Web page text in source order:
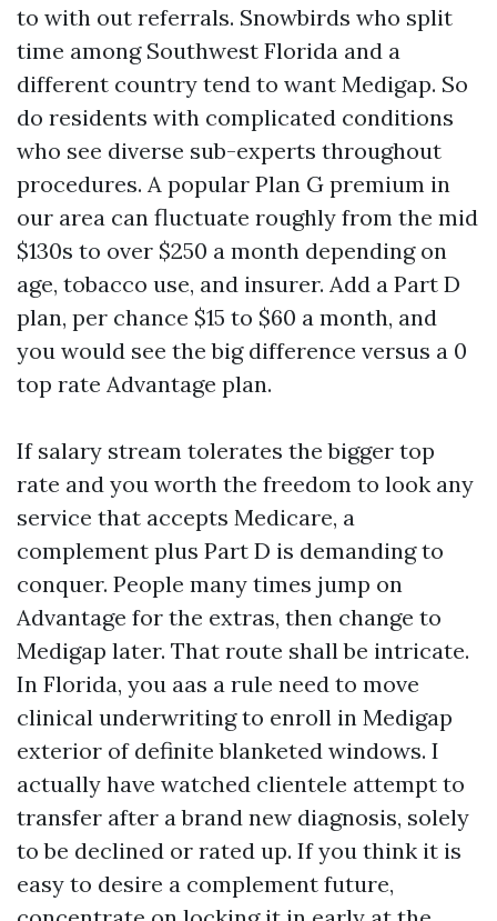
to with out referrals. Snowbirds who split
time among Southwest Florida and a
different country tend to want Medigap. So
do residents with complicated conditions
who see diverse sub-experts throughout
procedures. A popular Plan G premium in
our area can fluctuate roughly from the mid
$130s to over $250 a month depending on
age, tobacco use, and insurer. Add a Part D
plan, per chance $15 to $60 a month, and
you would see the big difference versus a 0
top rate Advantage plan.
If salary stream tolerates the bigger top
rate and you worth the freedom to look any
service that accepts Medicare, a
complement plus Part D is demanding to
conquer. People many times jump on
Advantage for the extras, then change to
Medigap later. That route shall be intricate.
In Florida, you aas a rule need to move
clinical underwriting to enroll in Medigap
exterior of definite blanketed windows. I
actually have watched clientele attempt to
transfer after a brand new diagnosis, solely
to be declined or rated up. If you think it is
easy to desire a complement future,